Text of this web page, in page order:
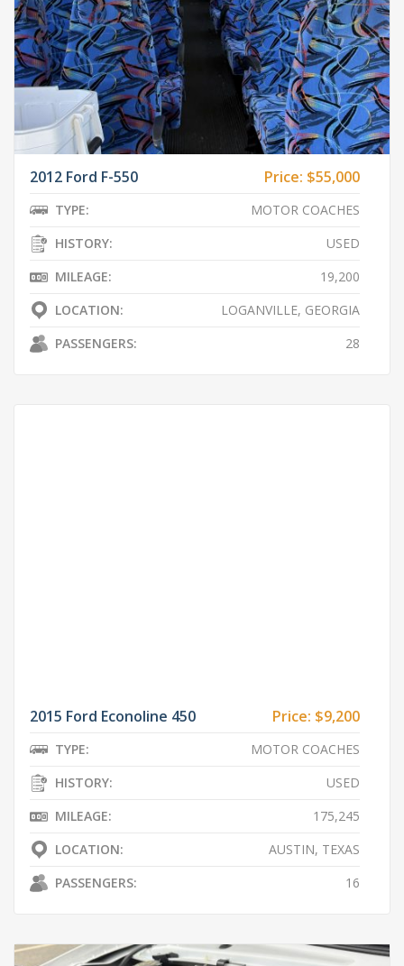
2012 Ford F-550 Price: $55,000
TYPE:
MOTOR COACHES
HISTORY:
USED
MILEAGE:
19,200
LOCATION:
LOGANVILLE, GEORGIA
PASSENGERS:
28
2015 Ford Econoline 450 Price: $9,200
TYPE:
MOTOR COACHES
HISTORY:
USED
MILEAGE:
175,245
LOCATION:
AUSTIN, TEXAS
PASSENGERS:
16